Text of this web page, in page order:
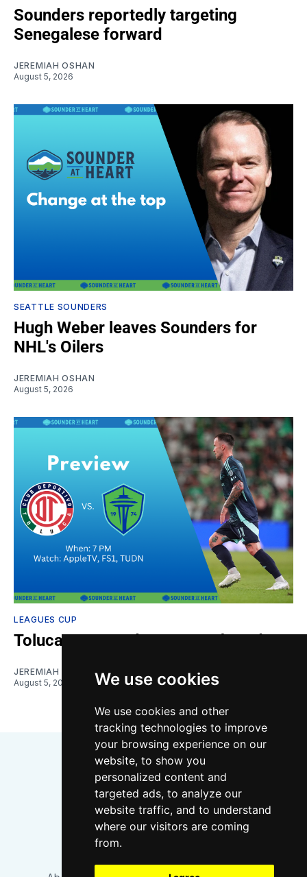
We use cookies
We use cookies and other
tracking technologies to improve
your browsing experience on our
website, to show you
personalized content and
targeted ads, to analyze our
website traffic, and to understand
where our visitors are coming
from.
Sounders reportedly targeting
Senegalese forward
JEREMIAH OSHAN
August 5, 2026
SEATTLE SOUNDERS
Hugh Weber leaves Sounders for
NHL's Oilers
JEREMIAH OSHAN
August 5, 2026
LEAGUES CUP
Toluca vs. Sounders: Gamethread
JEREMIAH OSHAN
August 5, 2026
Bluesky